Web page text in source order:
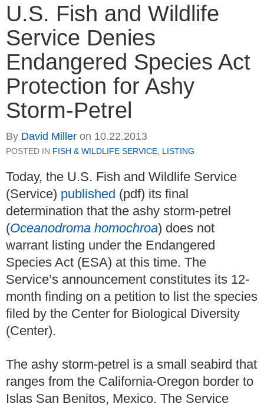
U.S. Fish and Wildlife
Service Denies
Endangered Species Act
Protection for Ashy
Storm-Petrel
By David Miller on 10.22.2013
POSTED IN FISH & WILDLIFE SERVICE LISTING
Today, the U.S. Fish and Wildlife Service
(Service) published (pdf) its final
determination that the ashy storm-petrel
(Oceanodroma homochroa) does not
warrant listing under the Endangered
Species Act (ESA) at this time. The
Service’s announcement constitutes its 12-
month finding on a petition to list the species
filed by the Center for Biological Diversity
(Center).
The ashy storm-petrel is a small seabird that
ranges from the California-Oregon border to
Islas San Benitos, Mexico. The Service